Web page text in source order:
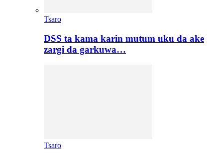
Tsaro
DSS ta kama karin mutum uku da ake
zargi da garkuwa…
Tsaro